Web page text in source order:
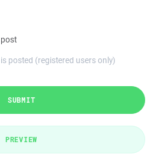
posted (registered users only)
SUBMIT
PREVIEW